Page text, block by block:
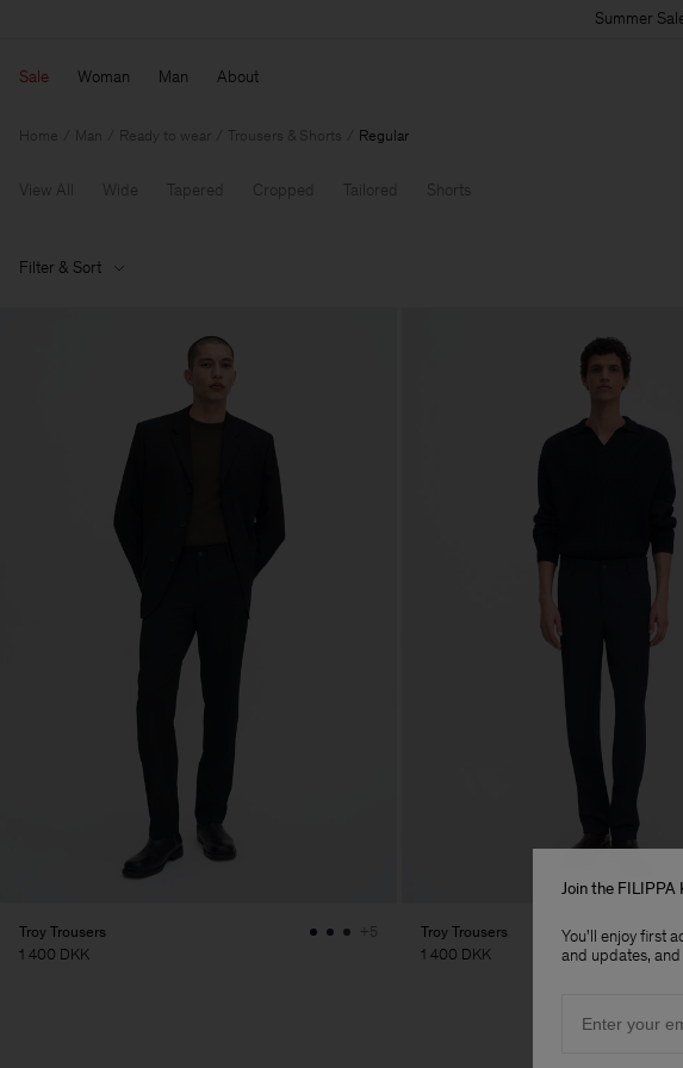
Summer
Sale Woman Man About
Home Man Ready to wear Trousers & Shorts Regular
View All Wide Tapered Cropped Tailored Shorts
Filter & Sort
Troy Trousers
1 400 DKK
+5
Troy Trousers
1 400 DKK
Join the FILIPPA
You'll enjoy first
and updates,